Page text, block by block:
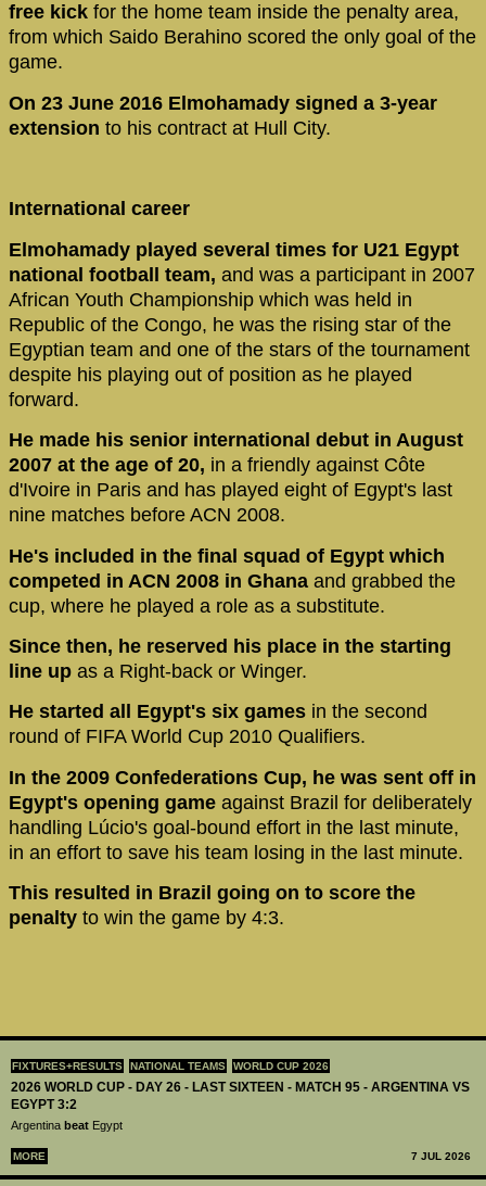
FIXTURES+RESULTS NATIONAL TEAMS WORLD CUP 2026
2026 WORLD CUP - DAY 26 - LAST SIXTEEN - MATCH 95 - ARGENTINA VS
EGYPT 3:2
Argentina beat Egypt
MORE 7 JUL 2026
free kick for the home team inside the penalty area,
from which Saido Berahino scored the only goal of the
game.
On 23 June 2016 Elmohamady signed a 3-year
extension to his contract at Hull City.
International career
Elmohamady played several times for U21 Egypt
national football team, and was a participant in 2007
African Youth Championship which was held in
Republic of the Congo, he was the rising star of the
Egyptian team and one of the stars of the tournament
despite his playing out of position as he played
forward.
He made his senior international debut in August
2007 at the age of 20, in a friendly against Côte
d'Ivoire in Paris and has played eight of Egypt's last
nine matches before ACN 2008.
He's included in the final squad of Egypt which
competed in ACN 2008 in Ghana and grabbed the
cup, where he played a role as a substitute.
Since then, he reserved his place in the starting
line up as a Right-back or Winger.
He started all Egypt's six games in the second
round of FIFA World Cup 2010 Qualifiers.
In the 2009 Confederations Cup, he was sent off in
Egypt's opening game against Brazil for deliberately
handling Lúcio's goal-bound effort in the last minute,
in an effort to save his team losing in the last minute.
This resulted in Brazil going on to score the
penalty to win the game by 4:3.